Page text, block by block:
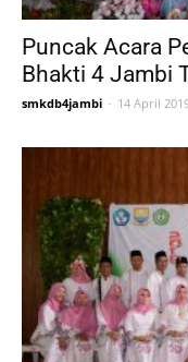
Puncak Acara
Bhakti 4 Jambi
smkdb4jambi - 14 April